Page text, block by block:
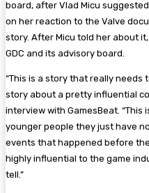
board, after Vlad Micu
on her reaction to the Valve
story. After Micu told her about
GDC and its advisory board.
“This is a story that really needs
story about a pretty influential
interview with GamesBeat. “This
younger people they just have
events that happened before
highly influential to the game
tell.”